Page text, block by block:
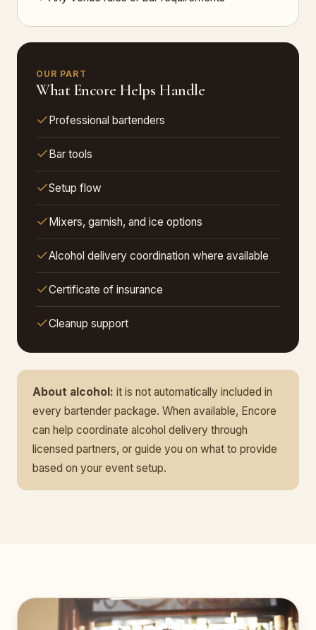
OUR PART
What Encore Helps Handle
Professional bartenders
Bar tools
Setup flow
Mixers, garnish, and ice options
Alcohol delivery coordination where available
Certificate of insurance
Cleanup support
About alcohol: it is not automatically included in
every bartender package. When available, Encore
can help coordinate alcohol delivery through
licensed partners, or guide you on what to provide
based on your event setup.